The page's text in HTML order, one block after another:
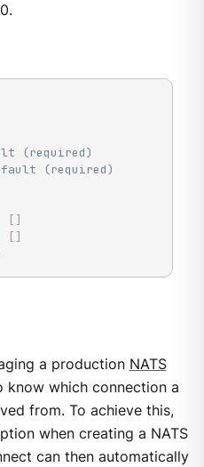
(required)
(required)
[ ]
[ ]
a production NATS
know which connection a
from. To achieve this,
when creating a NATS
can then automatically